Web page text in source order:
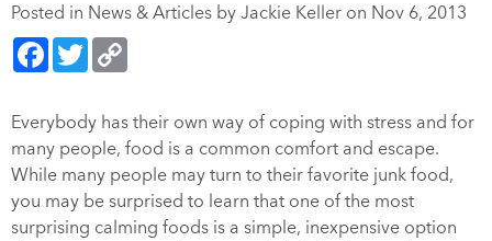
Posted in News & Articles by Jackie Keller on Nov 6, 2013
Facebook
Twitter
Everybody has their own way of coping with stress and for
many people, food is a common comfort and escape.
While many people may turn to their favorite junk food,
you may be surprised to learn that one of the most
surprising calming foods is a simple, inexpensive option